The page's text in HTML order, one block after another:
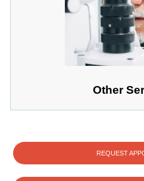
Other
REQUEST